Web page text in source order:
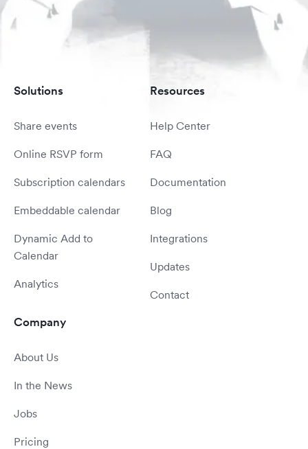
Solutions
Share events
Online RSVP form
Subscription calendars
Embeddable calendar
Dynamic Add to
Calendar
Analytics
Resources
Help Center
FAQ
Documentation
Blog
Integrations
Updates
Contact
Company
About Us
In the News
Jobs
Pricing